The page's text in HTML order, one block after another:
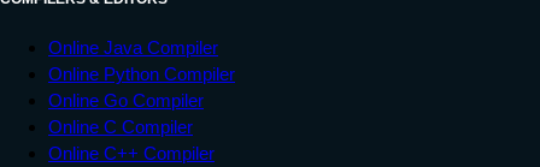
Online Java Compiler
Online Python Compiler
Online Go Compiler
Online C Compiler
Online C++ Compiler